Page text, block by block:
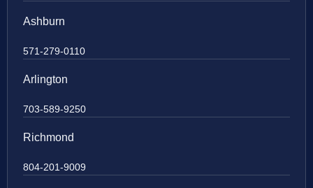
Ashburn
571-279-0110
Arlington
703-589-9250
Richmond
804-201-9009